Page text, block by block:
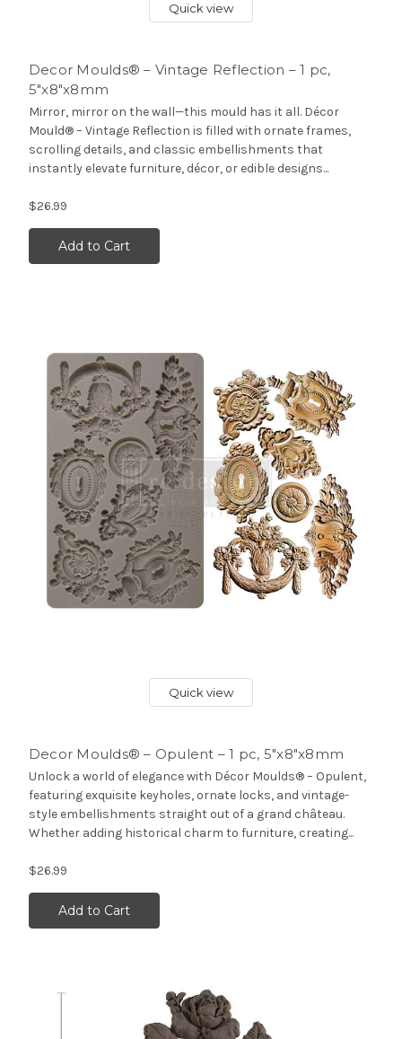
Quick view
Decor Moulds® – Vintage Reflection – 1 pc,
5″x8″x8mm
Mirror, mirror on the wall—this mould has it all. Décor
Mould® – Vintage Reflection is filled with ornate frames,
scrolling details, and classic embellishments that
instantly elevate furniture, décor, or edible designs...
$26.99
Add to Cart
Quick view
Decor Moulds® – Opulent – 1 pc, 5″x8″x8mm
Unlock a world of elegance with Décor Moulds® – Opulent,
featuring exquisite keyholes, ornate locks, and vintage-
style embellishments straight out of a grand château.
Whether adding historical charm to furniture, creating...
$26.99
Add to Cart